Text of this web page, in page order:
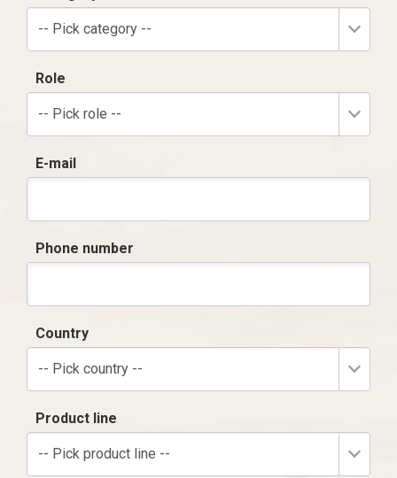
-- Pick category --
Role
-- Pick role --
E-mail
Phone number
Country
-- Pick country --
Product line
-- Pick product line --